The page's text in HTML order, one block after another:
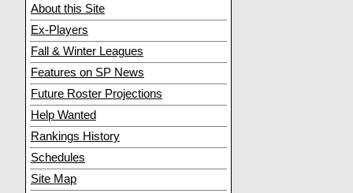
About this Site
Ex-Players
Fall & Winter Leagues
Features on SP News
Future Roster Projections
Help Wanted
Rankings History
Schedules
Site Map